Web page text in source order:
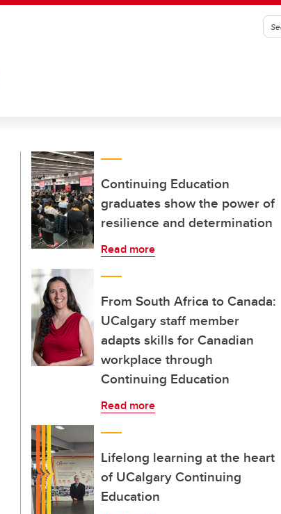
Continuing Education
graduates show the power of
resilience and determination
Read more
From South Africa to Canada:
UCalgary staff member
adapts skills for Canadian
workplace through
Continuing Education
Read more
Lifelong learning at the heart
of UCalgary Continuing
Education